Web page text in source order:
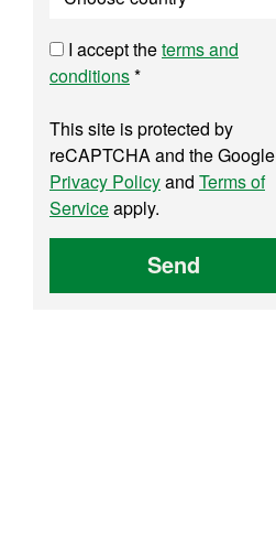
I accept theterms and
conditions*
This site is protected by
reCAPTCHA and the Google
Privacy Policyand Terms of
Serviceapply.
Send